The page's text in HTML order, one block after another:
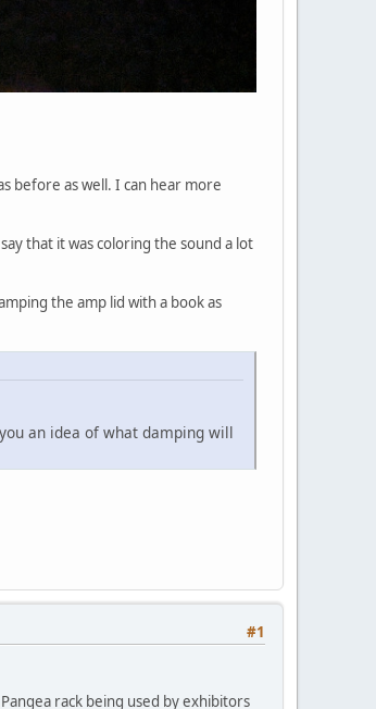
before as well. I can hear more
that it was coloring the sound a lot
the amp lid with a book as
an idea of what damping will
#1
rack being used by exhibitors